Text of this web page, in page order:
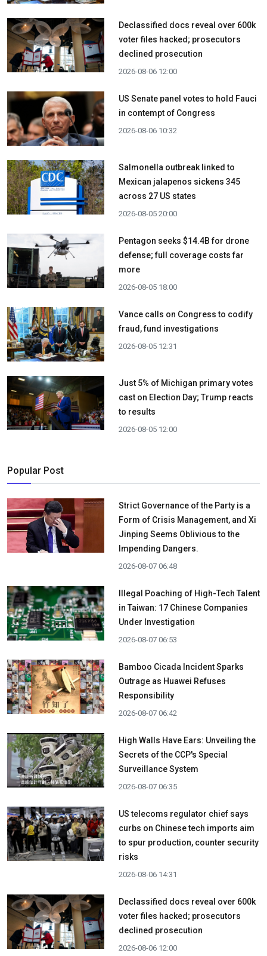
Declassified docs reveal over 600k
voter files hacked; prosecutors
declined prosecution
2026-08-06 12:00
US Senate panel votes to hold Fauci
in contempt of Congress
2026-08-06 10:32
Salmonella outbreak linked to
Mexican jalapenos sickens 345
across 27 US states
2026-08-05 20:00
Pentagon seeks $14.4B for drone
defense; full coverage costs far
more
2026-08-05 18:00
Vance calls on Congress to codify
fraud, fund investigations
2026-08-05 12:31
Just 5% of Michigan primary votes
cast on Election Day; Trump reacts
to results
2026-08-05 12:00
Popular Post
Strict Governance of the Party is a
Form of Crisis Management, and Xi
Jinping Seems Oblivious to the
Impending Dangers.
2026-08-07 06:48
Illegal Poaching of High-Tech Talent
in Taiwan: 17 Chinese Companies
Under Investigation
2026-08-07 06:53
Bamboo Cicada Incident Sparks
Outrage as Huawei Refuses
Responsibility
2026-08-07 06:42
High Walls Have Ears: Unveiling the
Secrets of the CCP's Special
Surveillance System
2026-08-07 06:35
US telecoms regulator chief says
curbs on Chinese tech imports aim
to spur production, counter security
risks
2026-08-06 14:31
Declassified docs reveal over 600k
voter files hacked; prosecutors
declined prosecution
2026-08-06 12:00